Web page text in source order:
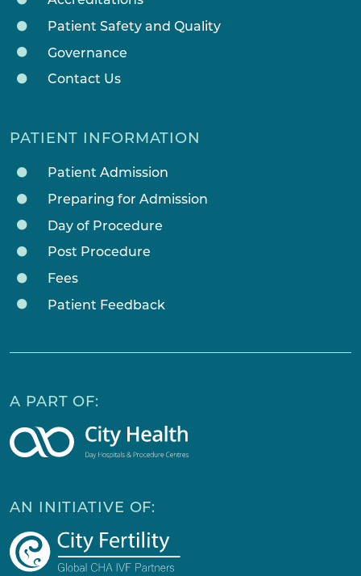
Patient Safety and Quality
Governance
Contact Us
PATIENT INFORMATION
Patient Admission
Preparing for Admission
Day of Procedure
Post Procedure
Fees
Patient Feedback
A PART OF:
AN INITIATIVE OF: